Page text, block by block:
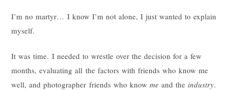
I’m no martyr… I know I’m not alone, I just wanted to explain
myself.
It was time. I needed to wrestle over the decision for a few
months, evaluating all the factors with friends who know me
well, and photographer friends who know me and the industry.